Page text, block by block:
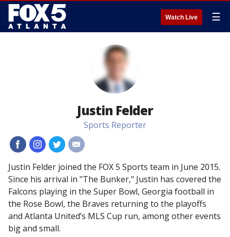
Watch Live ☰
Justin Felder
Sports Reporter
#
# #
Justin Felder joined the FOX 5 Sports team in June 2015.
Since his arrival in "The Bunker," Justin has covered the
Falcons playing in the Super Bowl, Georgia football in
the Rose Bowl, the Braves returning to the playoffs
and Atlanta United’s MLS Cup run, among other events
big and small.